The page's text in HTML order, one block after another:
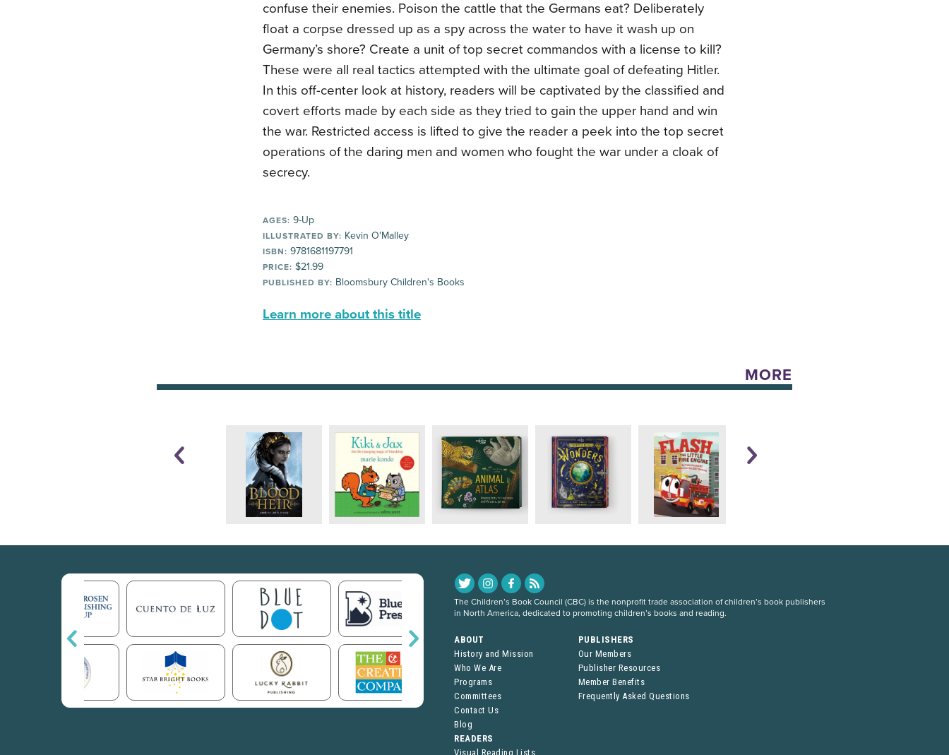
confuse their enemies. Poison the cattle that the Germans eat? Deliberately
float a corpse dressed up as a spy across the water to have it wash up on
Germany’s shore? Create a unit of top secret commandos with a license to kill?
These were all real tactics attempted with the ultimate goal of defeating Hitler.
In this off-center look at history, readers will be captivated by the classified and
covert efforts made by each side as they tried to gain the upper hand and win
the war. Restricted access is lifted to give the reader a peek into the top secret
operations of the daring men and women who fought the war under a cloak of
secrecy.
AGES: 9-Up
ILLUSTRATED BY: Kevin O'Malley
ISBN: 9781681197791
PRICE: $21.99
PUBLISHED BY: Bloomsbury Children's Books
Learn more about this title
MORE
The Children’s Book Council (CBC) is the nonprofit trade association of children’s book publishers
in North America, dedicated to promoting children’s books and reading.
ABOUT
History and Mission
Who We Are
Programs
Committees
Contact Us
Blog
PUBLISHERS
Our Members
Publisher Resources
Member Benefits
Frequently Asked Questions
READERS
Visual Reading Lists